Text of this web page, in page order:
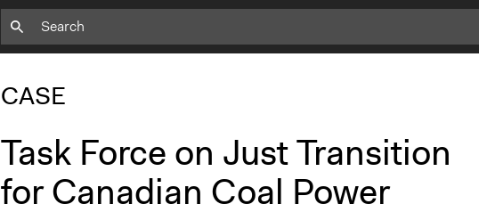
CASE
Task Force on Just Transition
for Canadian Coal Power